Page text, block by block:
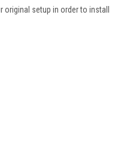
setup in order to install